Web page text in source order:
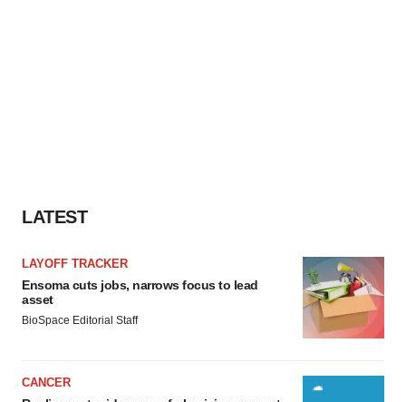
LATEST
LAYOFF TRACKER
Ensoma cuts jobs, narrows focus to lead
asset
BioSpace Editorial Staff
CANCER